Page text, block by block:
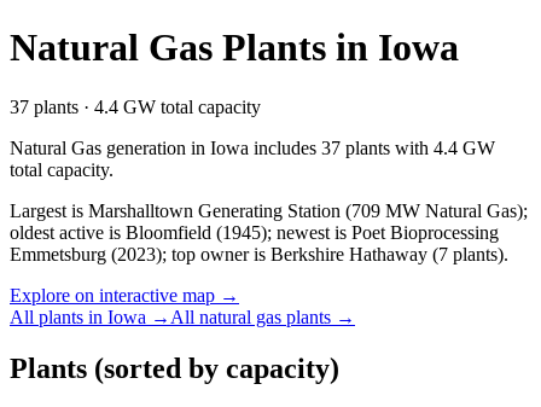
Natural Gas Plants in Iowa
37 plants · 4.4 GW total capacity
Natural Gas generation in Iowa includes 37 plants with 4.4 GW
total capacity.
Largest is Marshalltown Generating Station (709 MW Natural Gas);
oldest active is Bloomfield (1945); newest is Poet Bioprocessing
Emmetsburg (2023); top owner is Berkshire Hathaway (7 plants).
Explore on interactive map →
All plants in Iowa → All natural gas plants →
Plants (sorted by capacity)